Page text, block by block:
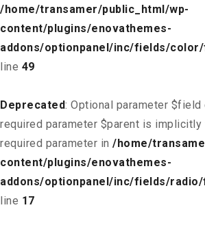
/home/transamer/public_html/wp-
content/plugins/enovathemes-
addons/optionpanel/inc/fields/
line 49
Deprecated: Optional parameter
required parameter $parent is implicitly
required parameter in /home/
content/plugins/enovathemes-
addons/optionpanel/inc/fields/
line 17